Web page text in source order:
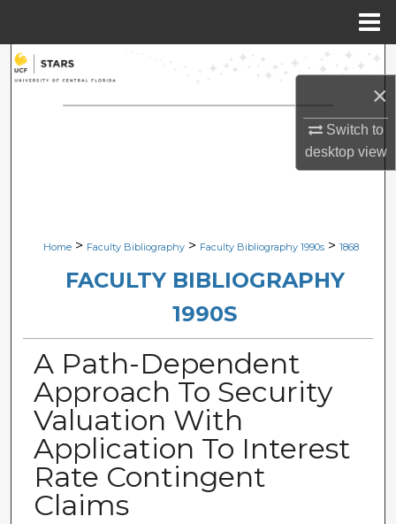
×
Switch to
desktopview
Search
Browse Collections
Digital Commons Network™
Home > Faculty Bibliography > Faculty Bibliography 1990s > 1868
FACULTY BIBLIOGRAPHY
1990S
A Path-Dependent
Approach To Security
Valuation With
Application To Interest
Rate Contingent
Claims